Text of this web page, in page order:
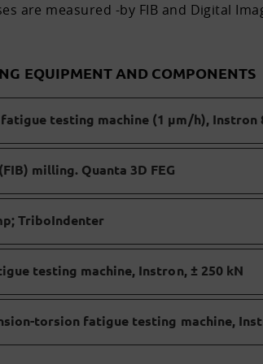
are measured -by FIB and Digital
EQUIPMENT AND COMPONENTS
testing machine (1 µm/h), Instron
milling. Quanta 3D FEG
TriboIndenter
testing machine, Instron, ± 250 kN
torsion fatigue testing machine,